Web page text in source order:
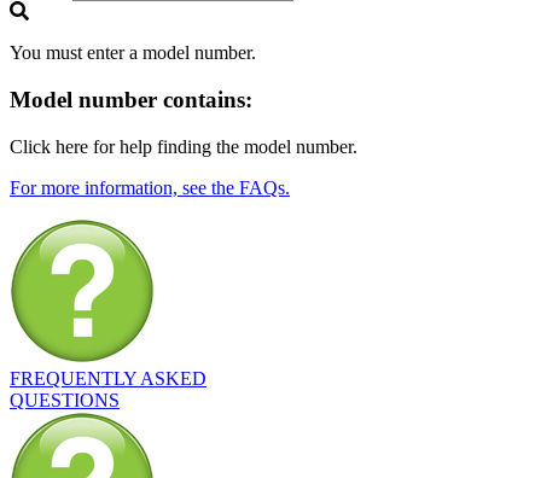
You must enter a model number.
Model number contains:
Click here for help finding the model number.
For more information, see the FAQs.
FREQUENTLY ASKED
QUESTIONS